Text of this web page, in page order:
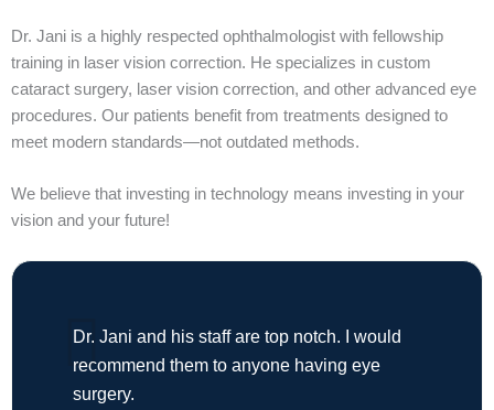
Dr. Jani is a highly respected ophthalmologist with fellowship
training in laser vision correction. He specializes in custom
cataract surgery, laser vision correction, and other advanced eye
procedures. Our patients benefit from treatments designed to
meet modern standards—not outdated methods.
We believe that investing in technology means investing in your
vision and your future!
Dr. Jani and his staff are top notch. I would
recommend them to anyone having eye
surgery.